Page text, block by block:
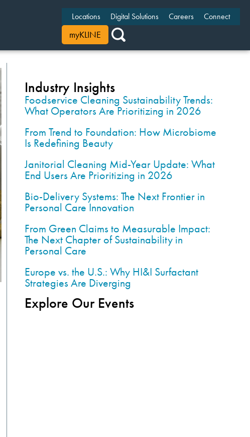
Locations Digital Solutions Careers Connect
myKLINE
Industry Insights
Foodservice Cleaning Sustainability Trends:
What Operators Are Prioritizing in 2026
From Trend to Foundation: How Microbiome
Is Redefining Beauty
Janitorial Cleaning Mid-Year Update: What
End Users Are Prioritizing in 2026
Bio-Delivery Systems: The Next Frontier in
Personal Care Innovation
From Green Claims to Measurable Impact:
The Next Chapter of Sustainability in
Personal Care
Europe vs. the U.S.: Why HI&I Surfactant
Strategies Are Diverging
Explore Our Events